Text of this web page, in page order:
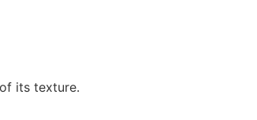
its texture.